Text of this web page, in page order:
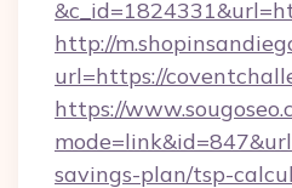
http://
url=https://
https://
savings-plan/tsp-